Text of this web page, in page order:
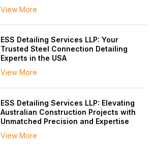
View More
ESS Detailing Services LLP: Your
Trusted Steel Connection Detailing
Experts in the USA
View More
ESS Detailing Services LLP: Elevating
Australian Construction Projects with
Unmatched Precision and Expertise
View More